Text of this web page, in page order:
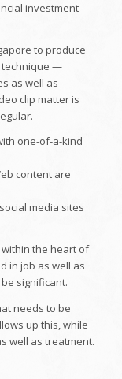
investment
to produce
technique —
as well as
clip matter is
one-of-a-kind
content are
media sites
the heart of
in job as well as
significant.
needs to be
up this, while
well as treatment.